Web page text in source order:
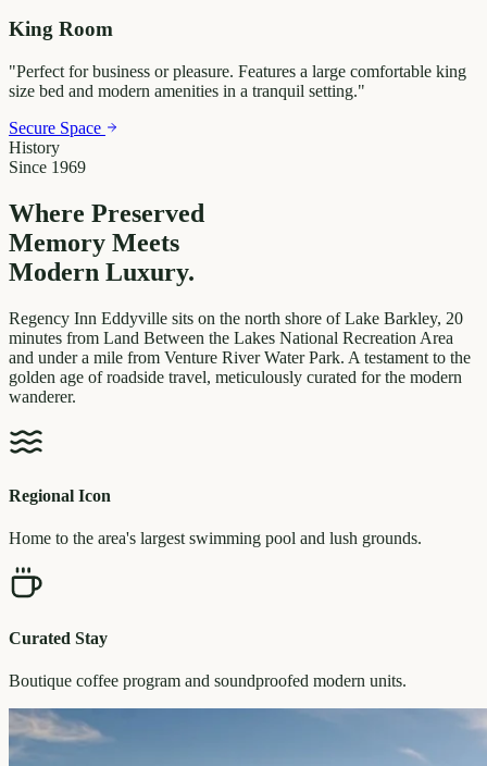
King Room
"Perfect for business or pleasure. Features a large comfortable king
size bed and modern amenities in a tranquil setting."
Secure Space
History
Since 1969
Where Preserved
Memory Meets
Modern Luxury.
Regency Inn Eddyville sits on the north shore of Lake Barkley, 20
minutes from Land Between the Lakes National Recreation Area
and under a mile from Venture River Water Park. A testament to the
golden age of roadside travel, meticulously curated for the modern
wanderer.
Regional Icon
Home to the area's largest swimming pool and lush grounds.
Curated Stay
Boutique coffee program and soundproofed modern units.